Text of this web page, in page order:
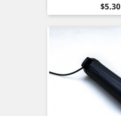
Price
$5.30